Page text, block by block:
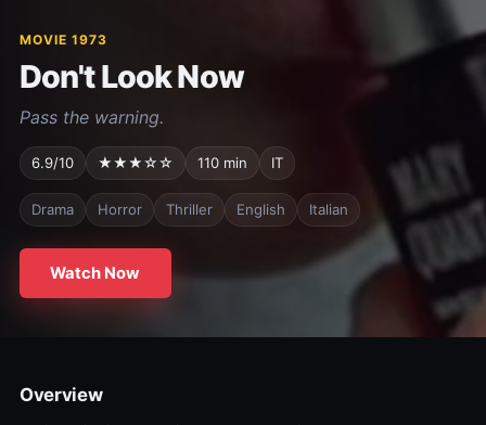
MOVIE 1973
Don't Look Now
Pass the warning.
6.9/10 ★★★☆☆ 110 min IT
Drama Horror Thriller English Italian
Watch Now
Overview